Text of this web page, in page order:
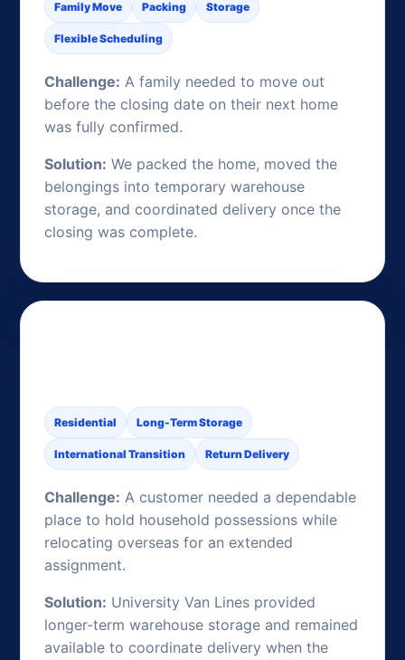
Family Move Packing Storage
Flexible Scheduling
Challenge: A family needed to move out
before the closing date on their next home
was fully confirmed.
Solution: We packed the home, moved the
belongings into temporary warehouse
storage, and coordinated delivery once the
closing was complete.
Residential Long-Term Storage
International Transition Return Delivery
Challenge: A customer needed a dependable
place to hold household possessions while
relocating overseas for an extended
assignment.
Solution: University Van Lines provided
longer-term warehouse storage and remained
available to coordinate delivery when the